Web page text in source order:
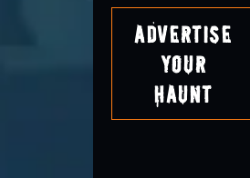
Advertise
Your
Haunt